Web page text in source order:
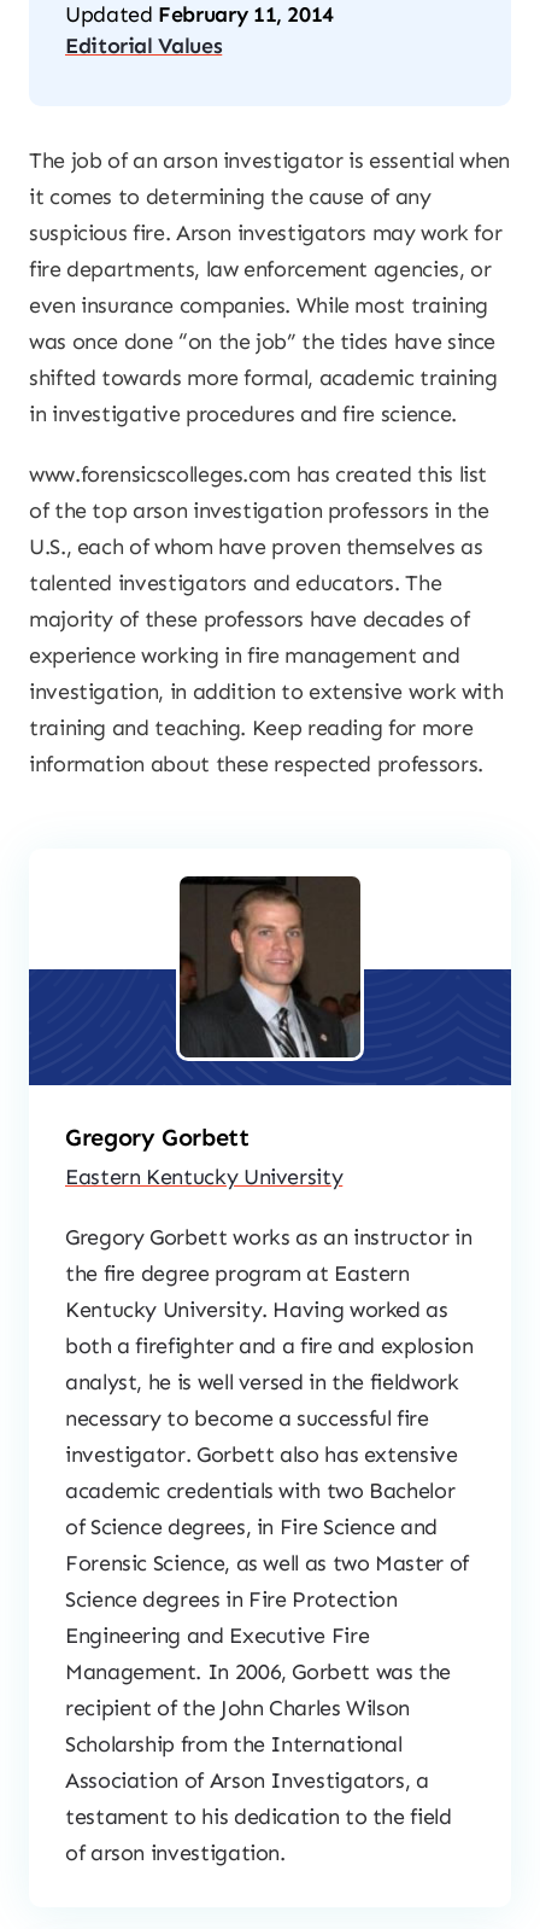
Updated February 11, 2014
Editorial Values
The job of an arson investigator is essential when
it comes to determining the cause of any
suspicious fire. Arson investigators may work for
fire departments, law enforcement agencies, or
even insurance companies. While most training
was once done “on the job” the tides have since
shifted towards more formal, academic training
in investigative procedures and fire science.
www.forensicscolleges.com has created this list
of the top arson investigation professors in the
U.S., each of whom have proven themselves as
talented investigators and educators. The
majority of these professors have decades of
experience working in fire management and
investigation, in addition to extensive work with
training and teaching. Keep reading for more
information about these respected professors.
Gregory Gorbett
Eastern Kentucky University
Gregory Gorbett works as an instructor in
the fire degree program at Eastern
Kentucky University. Having worked as
both a firefighter and a fire and explosion
analyst, he is well versed in the fieldwork
necessary to become a successful fire
investigator. Gorbett also has extensive
academic credentials with two Bachelor
of Science degrees, in Fire Science and
Forensic Science, as well as two Master of
Science degrees in Fire Protection
Engineering and Executive Fire
Management. In 2006, Gorbett was the
recipient of the John Charles Wilson
Scholarship from the International
Association of Arson Investigators, a
testament to his dedication to the field
of arson investigation.